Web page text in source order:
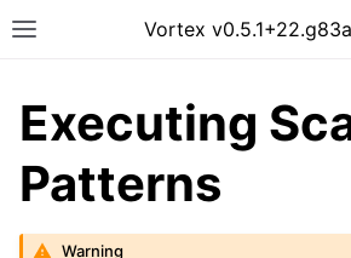
Vortex
Executing
Patterns
Warning